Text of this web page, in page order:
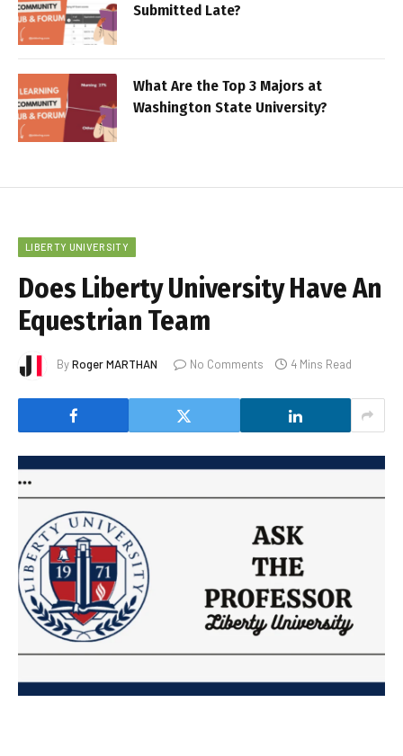
Submitted Late?
What Are the Top 3 Majors at
Washington State University?
LIBERTY UNIVERSITY
Does Liberty University Have An
Equestrian Team
ByRoger MARTHAN No Comments 4 Mins Read